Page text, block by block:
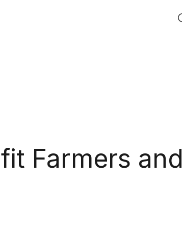
Farmers and